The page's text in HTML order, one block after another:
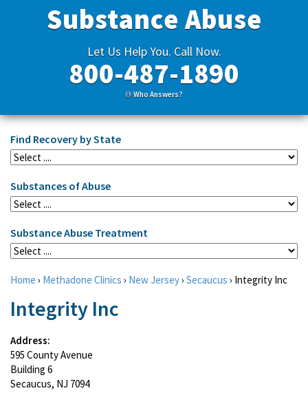
Substance Abuse
Let Us Help You. Call Now.
800-487-1890
Who Answers?
Find Recovery by State
Substances of Abuse
Substance Abuse Treatment
Home › Methadone Clinics › New Jersey› Secaucus › Integrity Inc
Integrity Inc
Address:
595 County Avenue
Building 6
Secaucus, NJ 7094